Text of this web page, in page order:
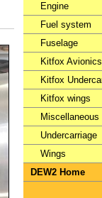
Engine
Fuel system
Fuselage
Kitfox Avionics
Kitfox
Kitfox wings
Miscellaneous
Undercarriage
Wings
DEW2 Home